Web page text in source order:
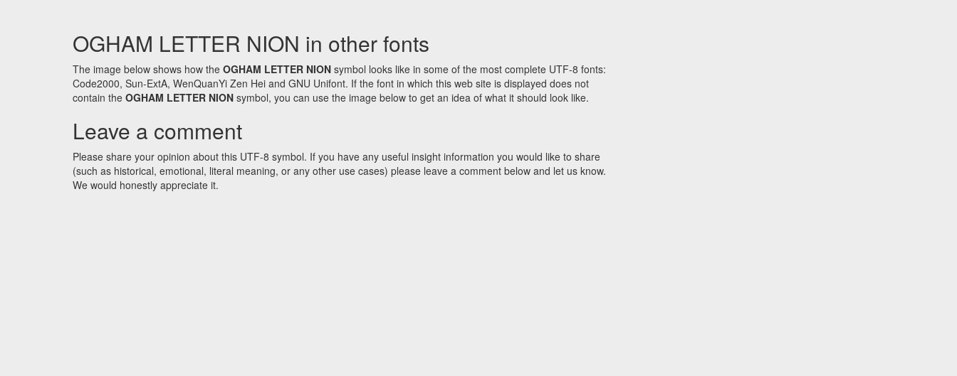
OGHAM LETTER NION in other fonts
The image below shows how the OGHAM LETTER NION symbol looks like in some of the most complete UTF-8 fonts:
Code2000, Sun-ExtA, WenQuanYi Zen Hei and GNU Unifont. If the font in which this web site is displayed does not
contain the OGHAM LETTER NION symbol, you can use the image below to get an idea of what it should look like.
Leave a comment
Please share your opinion about this UTF-8 symbol. If you have any useful insight information you would like to share
(such as historical, emotional, literal meaning, or any other use cases) please leave a comment below and let us know.
We would honestly appreciate it.